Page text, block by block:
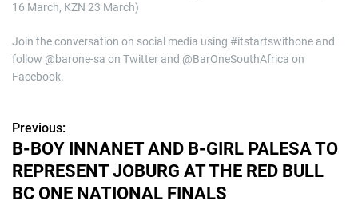
16 March, KZN 23 March)
Join the conversation on social media using #itstartswithone and
follow @barone-sa on Twitter and @BarOneSouthAfrica on
Facebook.
P
o
s
Previous:
B-BOY INNANET AND B-GIRL PALESA TO
REPRESENT JOBURG AT THE RED BULL
BC ONE NATIONAL FINALS